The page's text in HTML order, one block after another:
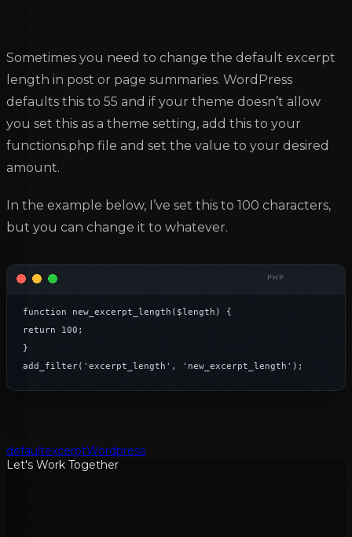
Sometimes you need to change the default excerpt
length in post or page summaries. WordPress
defaults this to 55 and if your theme doesn’t allow
you set this as a theme setting, add this to your
functions.php file and set the value to your desired
amount.
In the example below, I’ve set this to 100 characters,
but you can change it to whatever.
function new_excerpt_length($length) {
return 100;
}
add_filter('excerpt_length', 'new_excerpt_length');
defaultexcerptWordpress
Let's Work Together